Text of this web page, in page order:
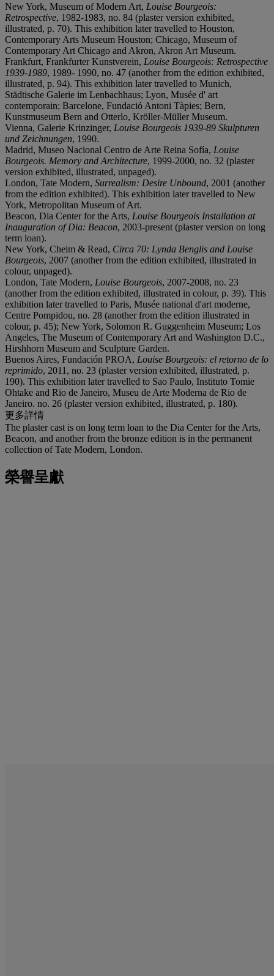
New York, Museum of Modern Art, Louise Bourgeois:
Retrospective, 1982-1983, no. 84 (plaster version exhibited,
illustrated, p. 70). This exhibition later travelled to Houston,
Contemporary Arts Museum Houston; Chicago, Museum of
Contemporary Art Chicago and Akron, Akron Art Museum.
Frankfurt, Frankfurter Kunstverein, Louise Bourgeois: Retrospective
1939-1989, 1989- 1990, no. 47 (another from the edition exhibited,
illustrated, p. 94). This exhibition later travelled to Munich,
Städtische Galerie im Lenbachhaus; Lyon, Musée d' art
contemporain; Barcelone, Fundació Antoni Tàpies; Bern,
Kunstmuseum Bern and Otterlo, Kröller-Müller Museum.
Vienna, Galerie Krinzinger, Louise Bourgeois 1939-89 Skulpturen
und Zeichnungen, 1990.
Madrid, Museo Nacional Centro de Arte Reina Sofía, Louise
Bourgeois. Memory and Architecture, 1999-2000, no. 32 (plaster
version exhibited, illustrated, unpaged).
London, Tate Modern, Surrealism: Desire Unbound, 2001 (another
from the edition exhibited). This exhibition later travelled to New
York, Metropolitan Museum of Art.
Beacon, Dia Center for the Arts, Louise Bourgeois Installation at
Inauguration of Dia: Beacon, 2003-present (plaster version on long
term loan).
New York, Cheim & Read, Circa 70: Lynda Benglis and Louise
Bourgeois, 2007 (another from the edition exhibited, illustrated in
colour, unpaged).
London, Tate Modern, Louise Bourgeois, 2007-2008, no. 23
(another from the edition exhibited, illustrated in colour, p. 39). This
exhibition later travelled to Paris, Musée national d'art moderne,
Centre Pompidou, no. 28 (another from the edition illustrated in
colour, p. 45); New York, Solomon R. Guggenheim Museum; Los
Angeles, The Museum of Contemporary Art and Washington D.C.,
Hirshhorn Museum and Sculpture Garden.
Buenos Aires, Fundación PROA, Louise Bourgeois: el retorno de lo
reprimido, 2011, no. 23 (plaster version exhibited, illustrated, p.
190). This exhibition later travelled to Sao Paulo, Instituto Tomie
Ohtake and Rio de Janeiro, Museu de Arte Moderna de Rio de
Janeiro. no. 26 (plaster version exhibited, illustrated, p. 180).
更多詳情
The plaster cast is on long term loan to the Dia Center for the Arts,
Beacon, and another from the bronze edition is in the permanent
collection of Tate Modern, London.
榮譽呈獻